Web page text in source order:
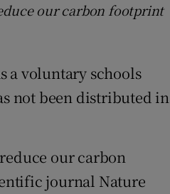
our carbon footprint
a voluntary schools
not been distributed in
our carbon
journal Nature